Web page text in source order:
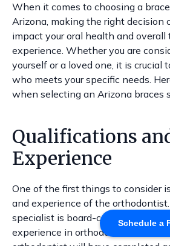
Schedule a
When it comes to choosing a
Arizona, making the right decision
impact your oral health and
experience. Whether you are
yourself or a loved one, it is crucial
who meets your specific needs.
when selecting an Arizona braces
Qualifications
Experience
One of the first things to consider
and experience of the
specialist is board-certified and
experience in orthodontics. A well-